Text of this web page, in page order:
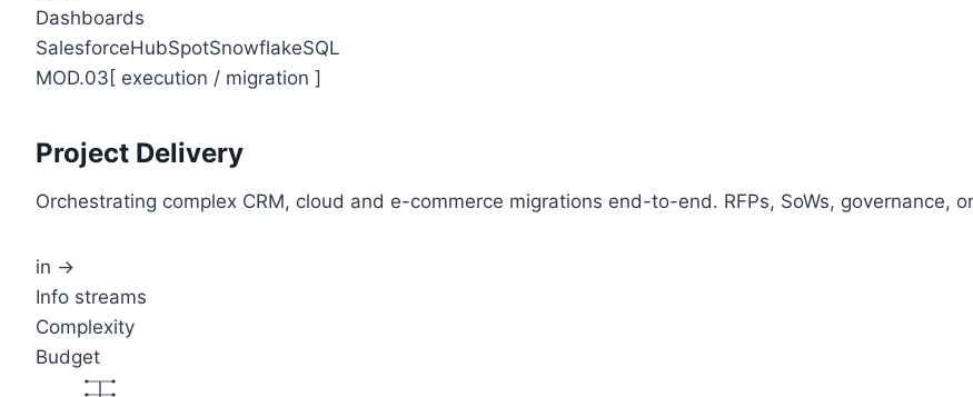
Dashboards
SalesforceHubSpotSnowflakeSQL
MOD.03 [ execution / migration ]
Project Delivery
Orchestrating complex CRM, cloud and e-commerce migrations end-to-end. RFPs, SoWs, governance,
in →
Info streams
Complexity
Budget